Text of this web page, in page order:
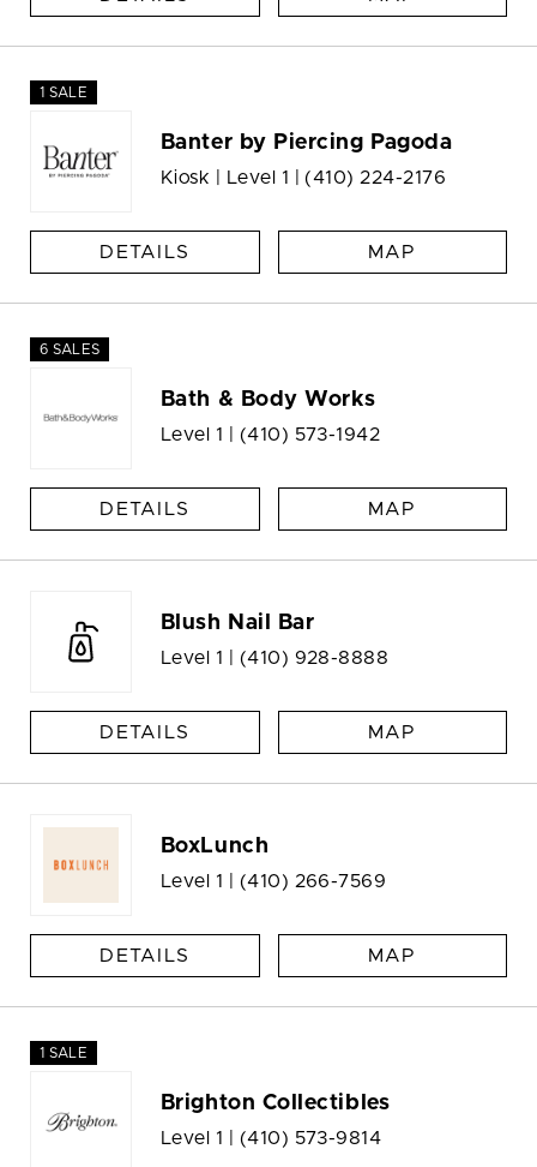
1 SALE
Banter by Piercing Pagoda
Kiosk | Level 1 | (410) 224-2176
DETAILS MAP
6 SALES
Bath & Body Works
Level 1 | (410) 573-1942
DETAILS MAP
Blush Nail Bar
Level 1 | (410) 928-8888
DETAILS MAP
BoxLunch
Level 1 | (410) 266-7569
DETAILS MAP
1 SALE
Brighton Collectibles
Level 1 | (410) 573-9814